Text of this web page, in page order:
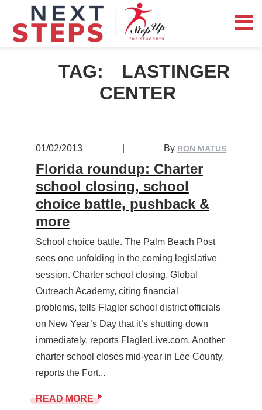
TAG:
LASTINGER
CENTER
01/02/2013 By RON MATUS
Florida roundup: Charter
school closing, school
choice battle, pushback &
more
School choice battle. The Palm Beach Post
sees one unfolding in the coming legislative
session. Charter school closing. Global
Outreach Academy, citing financial
problems, tells Flagler school district officials
on New Year’s Day that it’s shutting down
immediately, reports FlaglerLive.com. Another
charter school closes mid-year in Lee County,
reports the Fort...
READ MORE